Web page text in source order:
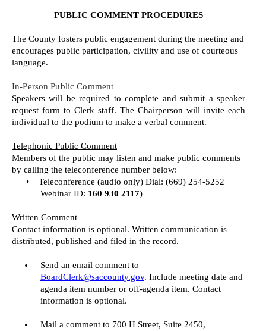
PUBLIC COMMENT PROCEDURES
The County fosters public engagement during the meeting and
encourages public participation, civility and use of courteous
language.
In-Person Public Comment
Speakers will be required to complete and submit a speaker
request form to Clerk staff. The Chairperson will invite each
individual to the podium to make a verbal comment.
Telephonic Public Comment
Members of the public may listen and make public comments
by calling the teleconference number below:
•
Teleconference (audio only) Dial: (669) 254-5252
Webinar ID: 160 930 2117)
Written Comment
Contact information is optional. Written communication is
distributed, published and filed in the record.
Send an email comment to
BoardClerk@saccounty.gov. Include meeting date and
agenda item number or off-agenda item. Contact
information is optional.
Mail a comment to 700 H Street, Suite 2450,